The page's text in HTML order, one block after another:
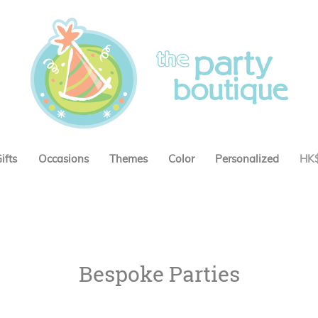
Occasions Themes Color Personalized
Bespoke Parties